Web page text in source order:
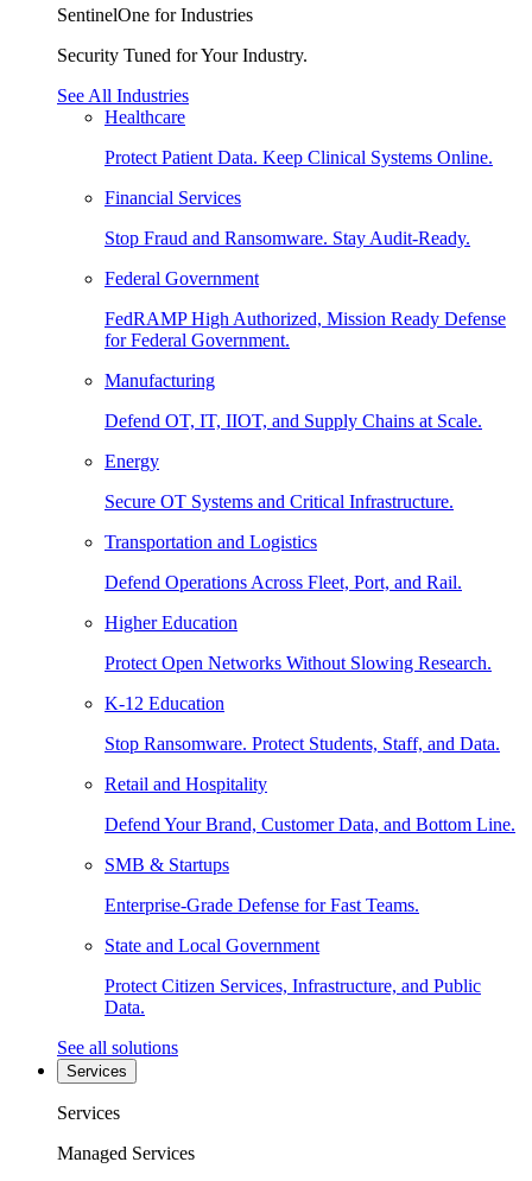
SentinelOne for Industries
Security Tuned for Your Industry.
See All Industries
Healthcare
Protect Patient Data. Keep Clinical Systems Online.
Financial Services
Stop Fraud and Ransomware. Stay Audit-Ready.
Federal Government
FedRAMP High Authorized, Mission Ready Defense
for Federal Government.
Manufacturing
Defend OT, IT, IIOT, and Supply Chains at Scale.
Energy
Secure OT Systems and Critical Infrastructure.
Transportation and Logistics
Defend Operations Across Fleet, Port, and Rail.
Higher Education
Protect Open Networks Without Slowing Research.
K-12 Education
Stop Ransomware. Protect Students, Staff, and Data.
Retail and Hospitality
Defend Your Brand, Customer Data, and Bottom Line.
SMB & Startups
Enterprise-Grade Defense for Fast Teams.
State and Local Government
Protect Citizen Services, Infrastructure, and Public
Data.
See all solutions
Services
Services
Managed Services